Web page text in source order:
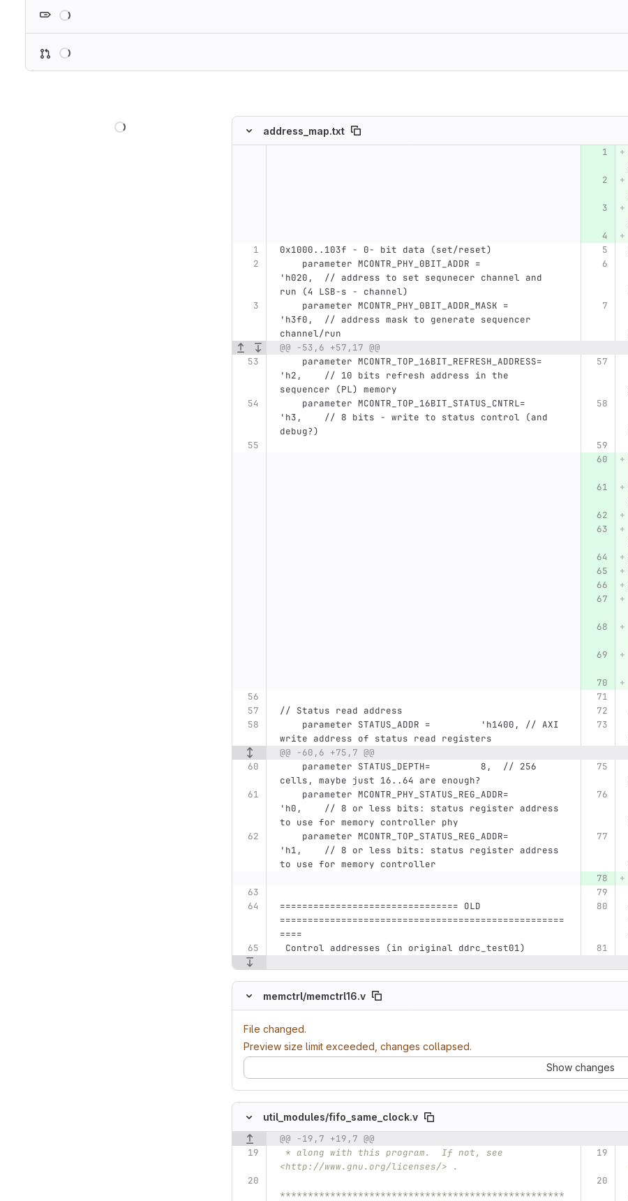
address_map.txt
0x1000..103f - 0- bit data (set/reset)
'h020,  // address to set sequnecer channel and
run (4 LSB-s - channel)
'h3f0,  // address mask to generate sequencer
channel/run
@@ -53,6 +57,17 @@
'h2,    // 10 bits refresh address in the
sequencer (PL) memory
'h3,    // 8 bits - write to status control (and
debug?)
// Status read address
write address of status read registers
@@ -60,6 +75,7 @@
cells, maybe just 16..64 are enough?
'h0,    // 8 or less bits: status register address
to use for memory controller phy
'h1,    // 8 or less bits: status register address
to use for memory controller
================================ OLD
===================================================
====
Control addresses (in original ddrc_test01)
memctrl/memctrl16.v
File changed.
Preview size limit exceeded, changes collapsed.
Show changes
util_modules/fifo_same_clock.v
Original line numberOriginal line
@@ -19,7 +19,7 @@
<http://www.gnu.org/licenses/> .
***************************************************